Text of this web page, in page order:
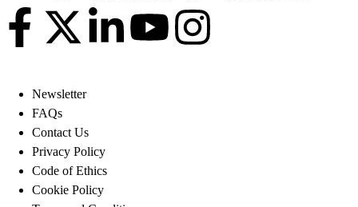
Newsletter
FAQs
Contact Us
Privacy Policy
Code of Ethics
Cookie Policy